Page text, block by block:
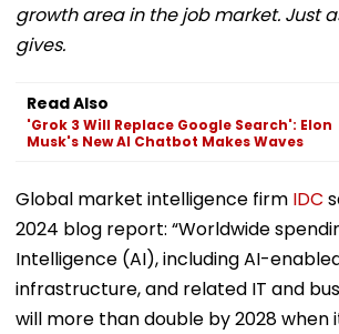
growth area in the job market. Just
gives.
Read Also
'Grok 3 Will Replace Google Search': Elon
Musk's New AI Chatbot Makes Waves
Global market intelligence firm IDC
2024 blog report: “Worldwide
Intelligence (AI), including AI-
infrastructure, and related IT and
will more than double by 2028 when